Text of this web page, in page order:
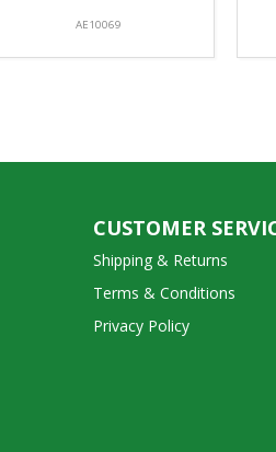
AE10069
CUSTOMER
Shipping & Returns
Terms & Conditions
Privacy Policy